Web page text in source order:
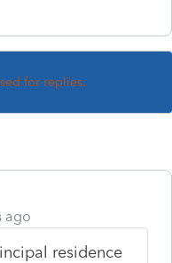
for replies.
ago
residence